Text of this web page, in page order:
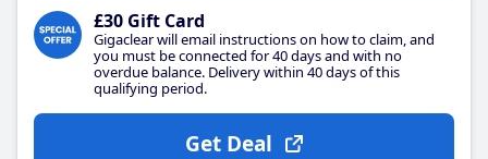
£30 Gift Card
Gigaclear will email instructions on how to claim, and
you must be connected for 40 days and with no
overdue balance. Delivery within 40 days of this
qualifying period.
Get Deal